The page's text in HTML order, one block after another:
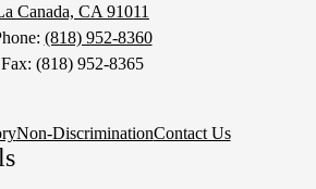
Canada, CA 91011
(818) 952-8360
Fax: (818) 952-8365
Non-DiscriminationContact Us